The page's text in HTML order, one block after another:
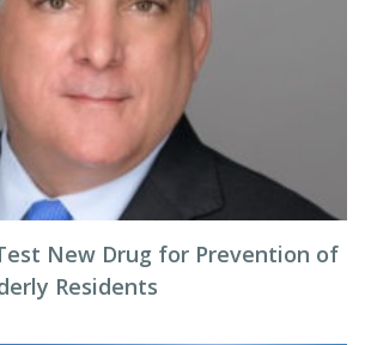
New Drug for Prevention of
Residents